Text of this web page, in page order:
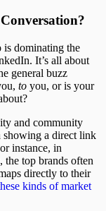
dominating the
It’s all about
general buzz
to you, or is your
and community
showing a direct link
instance, in
the top brands often
directly to their
kinds of market